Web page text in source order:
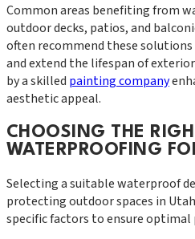
Common areas benefiting from
outdoor decks, patios, and
often recommend these
and extend the lifespan of
by a skilled painting company
aesthetic appeal.
CHOOSING THE
WATERPROOFING
Selecting a suitable waterproof
protecting outdoor spaces in
specific factors to ensure